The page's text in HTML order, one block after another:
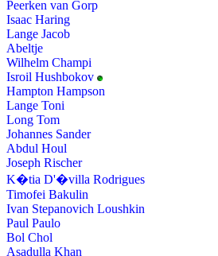
Peerken van Gorp
Isaac Haring
Lange Jacob
Abeltje
Wilhelm Champi
Isroil Hushbokov
Hampton Hampson
Lange Toni
Long Tom
Johannes Sander
Abdul Houl
Joseph Rischer
K�tia D'�villa Rodrigues
Timofei Bakulin
Ivan Stepanovich Loushkin
Paul Paulo
Bol Chol
Asadulla Khan